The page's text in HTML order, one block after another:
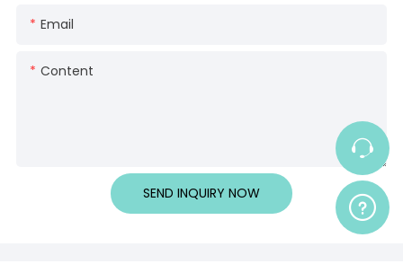
Email
Content
SEND INQUIRY NOW